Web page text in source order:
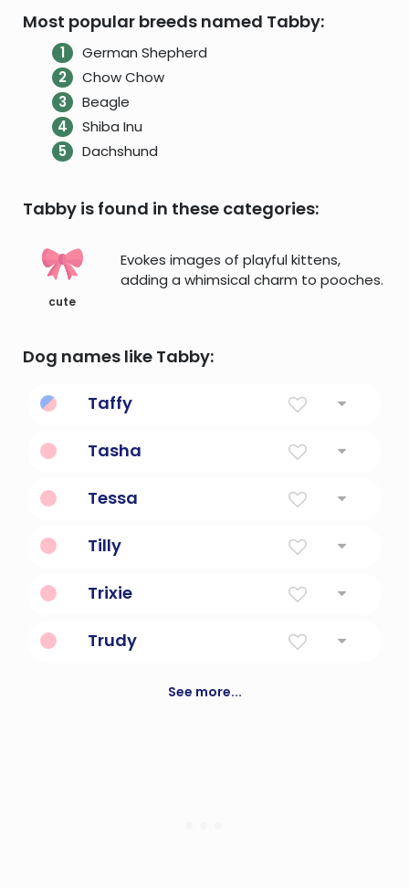
Most popular breeds named Tabby:
German Shepherd
Chow Chow
Beagle
Shiba Inu
Dachshund
Tabby is found in these categories:
cute
Evokes images of playful kittens,
adding a whimsical charm to pooches.
Dog names like Tabby:
Taffy
Tasha
Tessa
Tilly
Trixie
Trudy
See more...